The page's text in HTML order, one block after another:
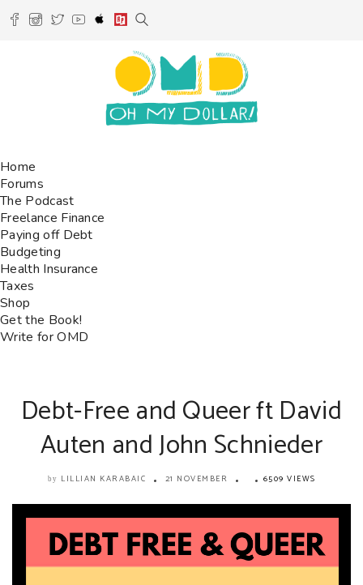
Home
Forums
The Podcast
Freelance Finance
Paying off Debt
Budgeting
Health Insurance
Taxes
Shop
Get the Book!
Write for OMD
Debt-Free and Queer ft David
Auten and John Schnieder
by LILLIAN KARABAIC 21 NOVEMBER 6509 VIEWS